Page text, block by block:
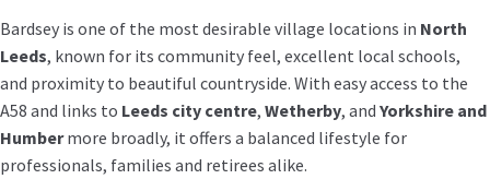
Bardsey is one of the most desirable village locations in North
Leeds, known for its community feel, excellent local schools,
and proximity to beautiful countryside. With easy access to the
A58 and links to Leeds city centre, Wetherby, and Yorkshire and
Humbermore broadly, it offers a balanced lifestyle for
professionals, families and retirees alike.